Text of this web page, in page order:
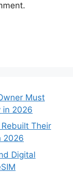
Must
in 2026
Their
2026
Digital